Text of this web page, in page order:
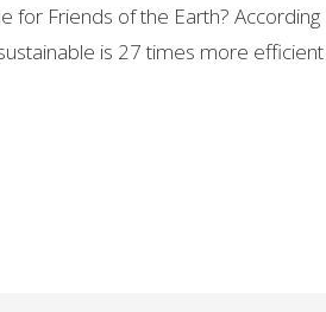
for Friends of the Earth? According
is 27 times more efficient